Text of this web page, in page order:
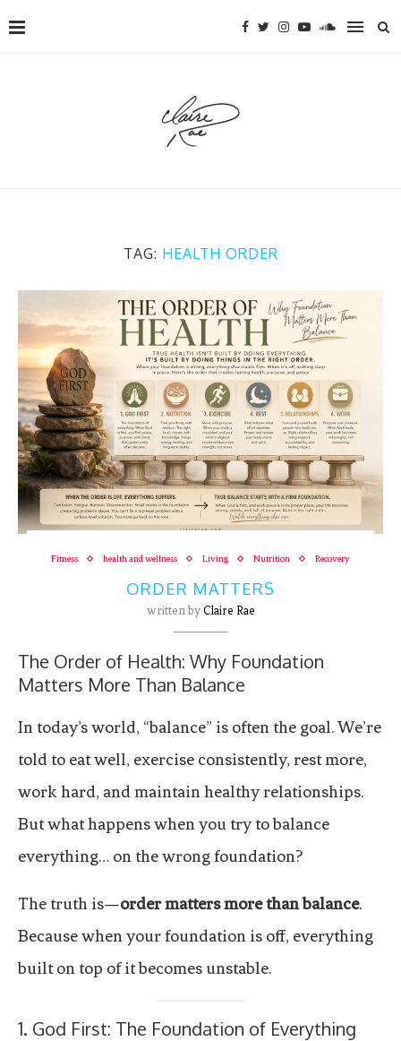
TAG: HEALTH ORDER
Fitness health and wellness Living Nutrition Recovery
ORDER MATTERS
written by Claire Rae
The Order of Health: Why Foundation
Matters More Than Balance
In today’s world, “balance” is often the goal. We’re
told to eat well, exercise consistently, rest more,
work hard, and maintain healthy relationships.
But what happens when you try to balance
everything… on the wrong foundation?
The truth is—order matters more than balance.
Because when your foundation is off, everything
built on top of it becomes unstable.
1. God First: The Foundation of Everything